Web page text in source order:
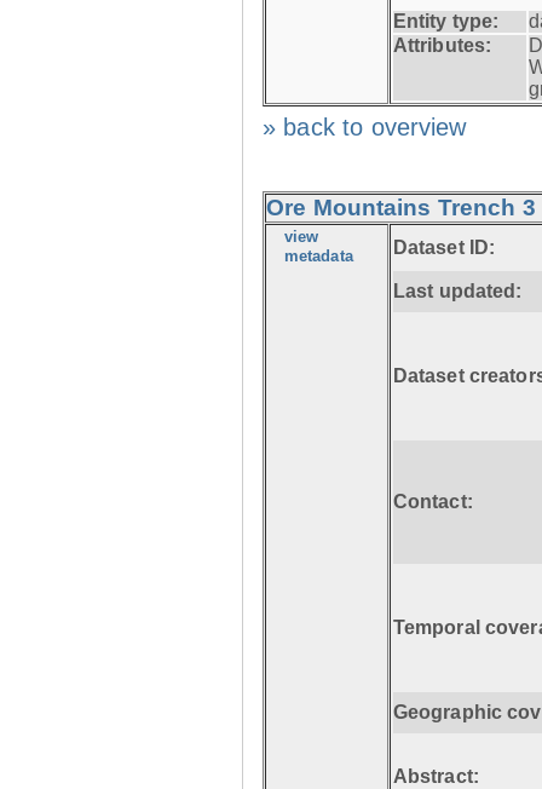
Entity type:
Attributes:
» back to overview
Ore Mountains Trench
view
metadata Dataset ID:
Last updated:
Dataset
Contact:
Temporal
Geographic
Abstract: